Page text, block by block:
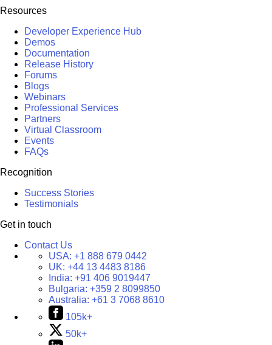
Resources
Developer Experience Hub
Demos
Documentation
Release History
Forums
Blogs
Webinars
Professional Services
Partners
Virtual Classroom
Events
FAQs
Recognition
Success Stories
Testimonials
Get in touch
Contact Us
USA: +1 888 679 0442
UK: +44 13 4483 8186
India: +91 406 9019447
Bulgaria: +359 2 8099850
Australia: +61 3 7068 8610
105k+
50k+